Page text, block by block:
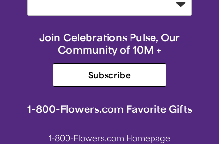
Join Celebrations Pulse, Our
Community of 10M +
Subscribe
1-800-Flowers.com Favorite Gifts
1-800-Flowers.com Homepage